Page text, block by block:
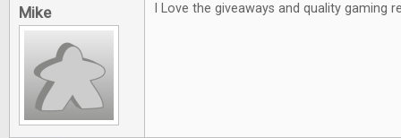
Mike I Love the giveaways and quality gaming